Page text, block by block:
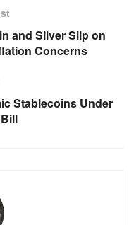
and Silver Slip on
Concerns
Stablecoins Under